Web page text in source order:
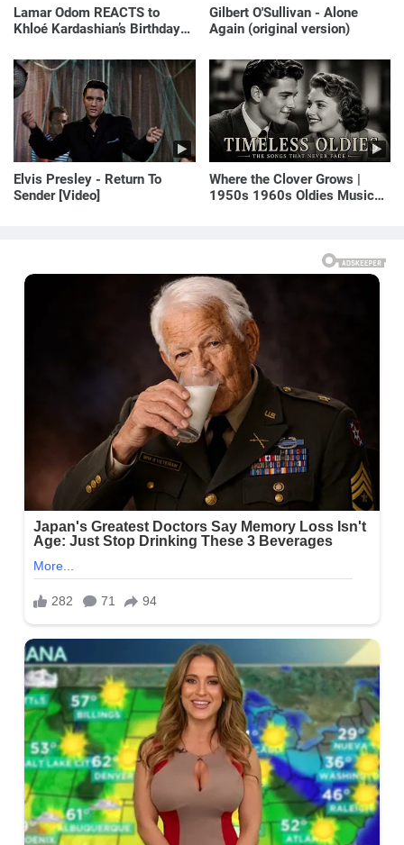
Lamar Odom REACTS to
Khloé Kardashian’s Birthday
E! News
Gilbert O'Sullivan - Alone
Again (original version)
Elvis Presley - Return To
Sender [Video]
Where the Clover Grows |
1950s 1960s Oldies Music